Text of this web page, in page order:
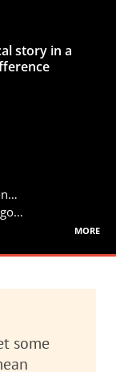
story in a
more
some